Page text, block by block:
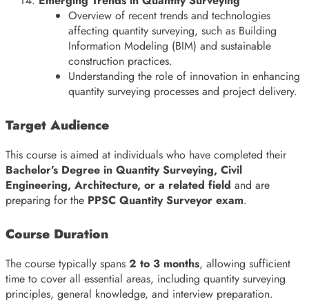
Overview of recent trends and technologies
affecting quantity surveying, such as Building
Information Modeling (BIM) and sustainable
construction practices.
Understanding the role of innovation in enhancing
quantity surveying processes and project delivery.
Target Audience
This course is aimed at individuals who have completed their
Bachelor’s Degree in Quantity Surveying, Civil
Engineering, Architecture, or a related field and are
preparing for the PPSC Quantity Surveyor exam.
Course Duration
The course typically spans 2 to 3 months, allowing sufficient
time to cover all essential areas, including quantity surveying
principles, general knowledge, and interview preparation.